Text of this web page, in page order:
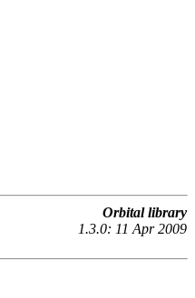
Orbital library
1.3.0: 11 Apr 2009